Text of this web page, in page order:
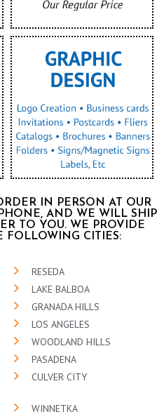
IN PERSON AT OUR
AND WE WILL SHIP
TO YOU. WE PROVIDE
FOLLOWING CITIES:
RESEDA
LAKE BALBOA
GRANADA HILLS
LOS ANGELES
WOODLAND HILLS
PASADENA
CULVER CITY
WINNETKA